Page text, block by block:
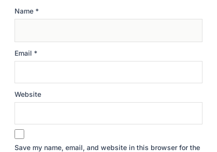
Name *
Email *
Website
Save my name, email, and website in this browser for the